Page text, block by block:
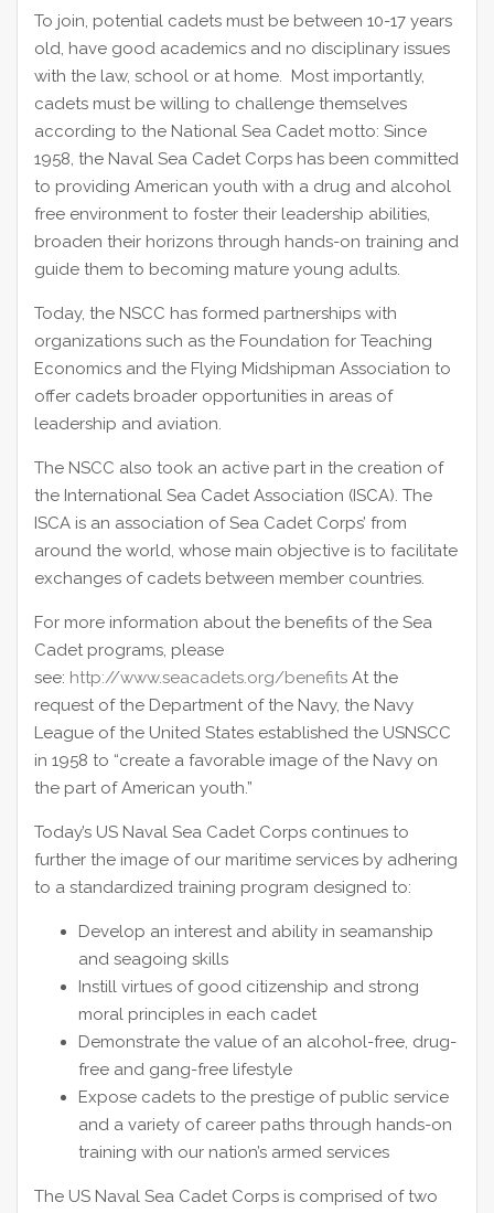
To join, potential cadets must be between 10-17 years
old, have good academics and no disciplinary issues
with the law, school or at home. Most importantly,
cadets must be willing to challenge themselves
according to the National Sea Cadet motto: Since
1958, the Naval Sea Cadet Corps has been committed
to providing American youth with a drug and alcohol
free environment to foster their leadership abilities,
broaden their horizons through hands-on training and
guide them to becoming mature young adults.
Today, the NSCC has formed partnerships with
organizations such as the Foundation for Teaching
Economics and the Flying Midshipman Association to
offer cadets broader opportunities in areas of
leadership and aviation.
The NSCC also took an active part in the creation of
the International Sea Cadet Association (ISCA). The
ISCA is an association of Sea Cadet Corps’ from
around the world, whose main objective is to facilitate
exchanges of cadets between member countries.
For more information about the benefits of the Sea
Cadet programs, please
see: http://www.seacadets.org/benefits At the
request of the Department of the Navy, the Navy
League of the United States established the USNSCC
in 1958 to “create a favorable image of the Navy on
the part of American youth.”
Today’s US Naval Sea Cadet Corps continues to
further the image of our maritime services by adhering
to a standardized training program designed to:
Develop an interest and ability in seamanship
and seagoing skills
Instill virtues of good citizenship and strong
moral principles in each cadet
Demonstrate the value of an alcohol-free, drug-
free and gang-free lifestyle
Expose cadets to the prestige of public service
and a variety of career paths through hands-on
training with our nation’s armed services
The US Naval Sea Cadet Corps is comprised of two